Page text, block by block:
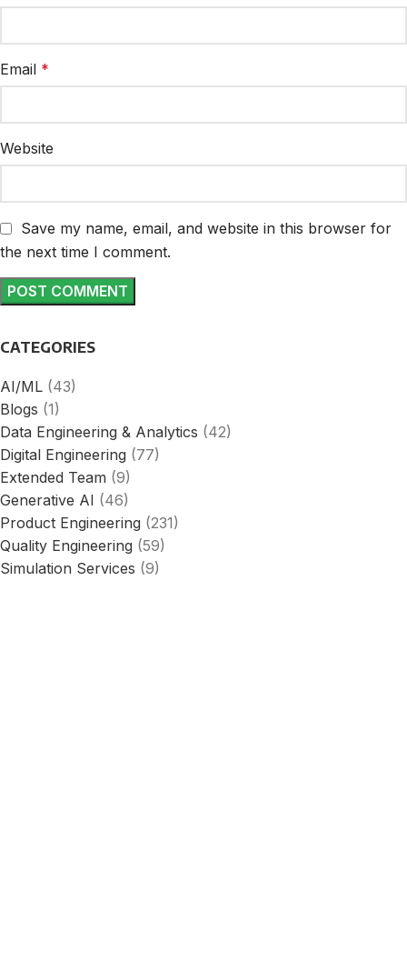
Email *
Website
Save my name, email, and website in this browser for
the next time I comment.
CATEGORIES
AI/ML (43)
Blogs (1)
Data Engineering & Analytics (42)
Digital Engineering (77)
Extended Team (9)
Generative AI (46)
Product Engineering (231)
Quality Engineering (59)
Simulation Services (9)